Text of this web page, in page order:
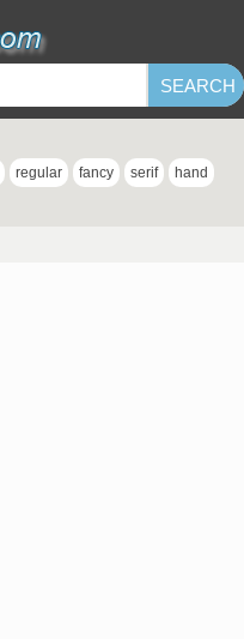
regular fancy serif hand